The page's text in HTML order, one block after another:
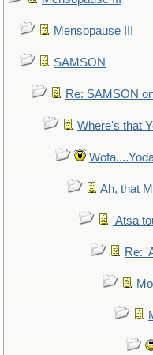
Mensopause III
SAMSON
Re: SAMSON
Where's that
Ah, that
'Atsa
Re: